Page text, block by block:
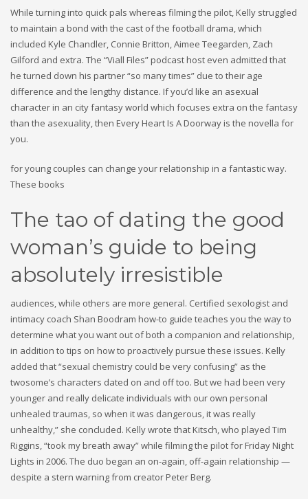
While turning into quick pals whereas filming the pilot, Kelly struggled
to maintain a bond with the cast of the football drama, which
included Kyle Chandler, Connie Britton, Aimee Teegarden, Zach
Gilford and extra. The “Viall Files” podcast host even admitted that
he turned down his partner “so many times” due to their age
difference and the lengthy distance. If you’d like an asexual
character in an city fantasy world which focuses extra on the fantasy
than the asexuality, then Every Heart Is A Doorway is the novella for
you.
for young couples can change your relationship in a fantastic way.
These books
The tao of dating the good
woman’s guide to being
absolutely irresistible
audiences, while others are more general. Certified sexologist and
intimacy coach Shan Boodram how-to guide teaches you the way to
determine what you want out of both a companion and relationship,
in addition to tips on how to proactively pursue these issues. Kelly
added that “sexual chemistry could be very confusing” as the
twosome’s characters dated on and off too. But we had been very
younger and really delicate individuals with our own personal
unhealed traumas, so when it was dangerous, it was really
unhealthy,” she concluded. Kelly wrote that Kitsch, who played Tim
Riggins, “took my breath away” while filming the pilot for Friday Night
Lights in 2006. The duo began an on-again, off-again relationship —
despite a stern warning from creator Peter Berg.